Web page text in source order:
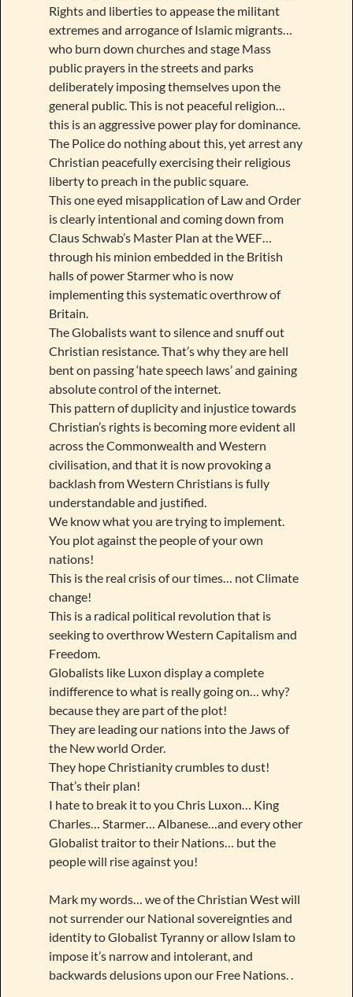
Rights and liberties to appease the militant
extremes and arrogance of Islamic migrants…
who burn down churches and stage Mass
public prayers in the streets and parks
deliberately imposing themselves upon the
general public. This is not peaceful religion…
this is an aggressive power play for dominance.
The Police do nothing about this, yet arrest any
Christian peacefully exercising their religious
liberty to preach in the public square.
This one eyed misapplication of Law and Order
is clearly intentional and coming down from
Claus Schwab’s Master Plan at the WEF…
through his minion embedded in the British
halls of power Starmer who is now
implementing this systematic overthrow of
Britain.
The Globalists want to silence and snuff out
Christian resistance. That’s why they are hell
bent on passing ‘hate speech laws’ and gaining
absolute control of the internet.
This pattern of duplicity and injustice towards
Christian’s rights is becoming more evident all
across the Commonwealth and Western
civilisation, and that it is now provoking a
backlash from Western Christians is fully
understandable and justified.
We know what you are trying to implement.
You plot against the people of your own
nations!
This is the real crisis of our times… not Climate
change!
This is a radical political revolution that is
seeking to overthrow Western Capitalism and
Freedom.
Globalists like Luxon display a complete
indifference to what is really going on… why?
because they are part of the plot!
They are leading our nations into the Jaws of
the New world Order.
They hope Christianity crumbles to dust!
That’s their plan!
I hate to break it to you Chris Luxon… King
Charles… Starmer… Albanese…and every other
Globalist traitor to their Nations… but the
people will rise against you!
Mark my words… we of the Christian West will
not surrender our National sovereignties and
identity to Globalist Tyranny or allow Islam to
impose it’s narrow and intolerant, and
backwards delusions upon our Free Nations. .